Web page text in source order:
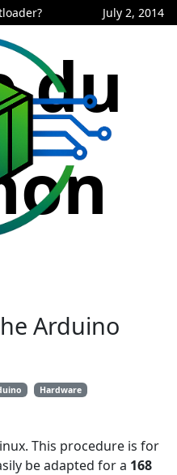
July 2, 2014
du
Arduino
Hardware
This procedure is for
be adapted for a 168